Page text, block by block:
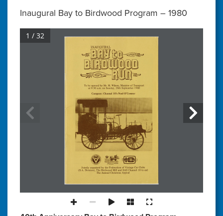
Inaugural Bay to Birdwood Program – 1980
1 / 32